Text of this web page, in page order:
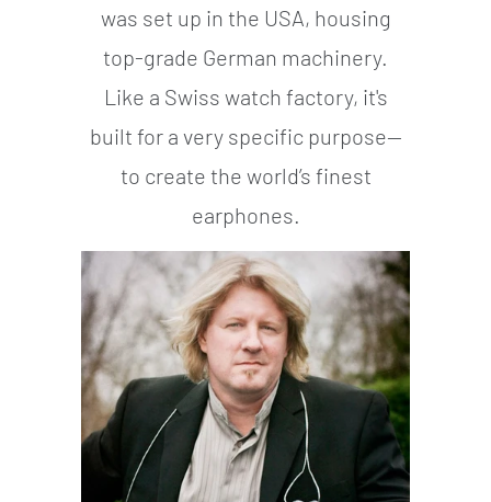
was set up in the USA, housing
top-grade German machinery.
Like a Swiss watch factory, it's
built for a very specific purpose—
to create the world’s finest
earphones.